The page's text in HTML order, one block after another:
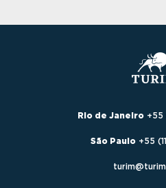
Rio de Janeiro +55
São Paulo +55